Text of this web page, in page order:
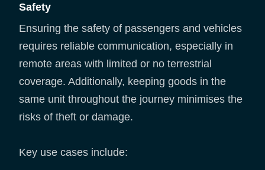
Safety
Ensuring the safety of passengers and vehicles
requires reliable communication, especially in
remote areas with limited or no terrestrial
coverage. Additionally, keeping goods in the
same unit throughout the journey minimises the
risks of theft or damage.
Key use cases include: